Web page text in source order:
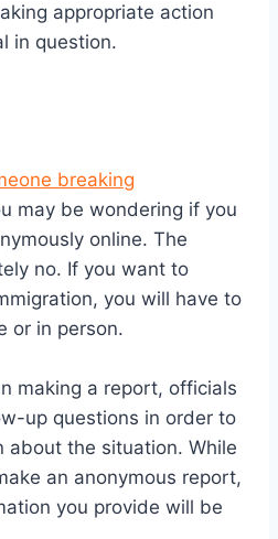
appropriate action
in question.
breaking
may be wondering if you
online. The
no. If you want to
you will have to
or in person.
making a report, officials
up questions in order to
about the situation. While
an anonymous report,
you provide will be